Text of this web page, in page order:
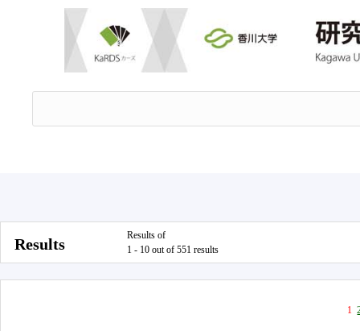
Results
Results of
1 - 10 out of 551 results
1